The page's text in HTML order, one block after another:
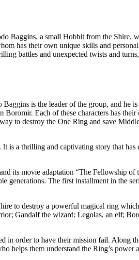
Baggins, a small Hobbit from the Shire,
has their own unique skills and
battles and unexpected twists and
is the leader of the group, and he
Each of these characters has
to destroy the One Ring and save
a thrilling and captivating story that has
its movie adaptation “The Fellowship
The first installment in the
to destroy a powerful magical ring
Gandalf the wizard; Legolas, an elf;
in order to have their mission fail. Along
helps them understand the Ring’s power